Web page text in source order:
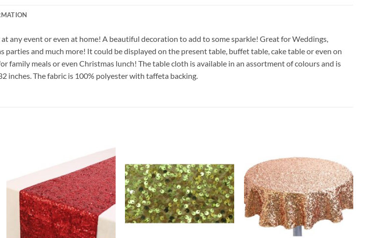
any event or even at home! A beautiful decoration to add to some sparkle! Great for Weddings,
parties and much more! It could be displayed on the present table, buffet table, cake table or even on
family meals or even Christmas lunch! The table cloth is available in an assortment of colours and is
inches. The fabric is 100% polyester with taffeta backing.